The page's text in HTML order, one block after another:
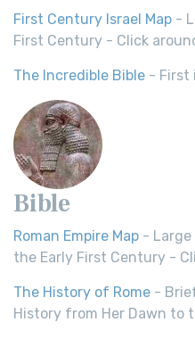
First Century Israel Map -
First Century - Click
The Incredible Bible - First
Bible
Roman Empire Map - Large
the Early First Century -
The History of Rome -
History from Her Dawn to